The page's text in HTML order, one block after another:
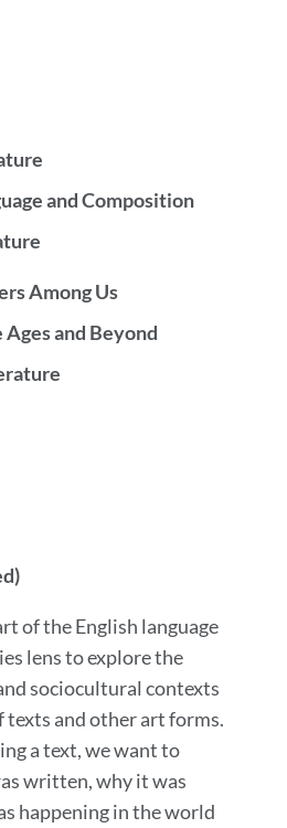
and Composition
Among Us
and Beyond
of the English language
lens to explore the
sociocultural contexts
texts and other art forms.
a text, we want to
written, why it was
happening in the world